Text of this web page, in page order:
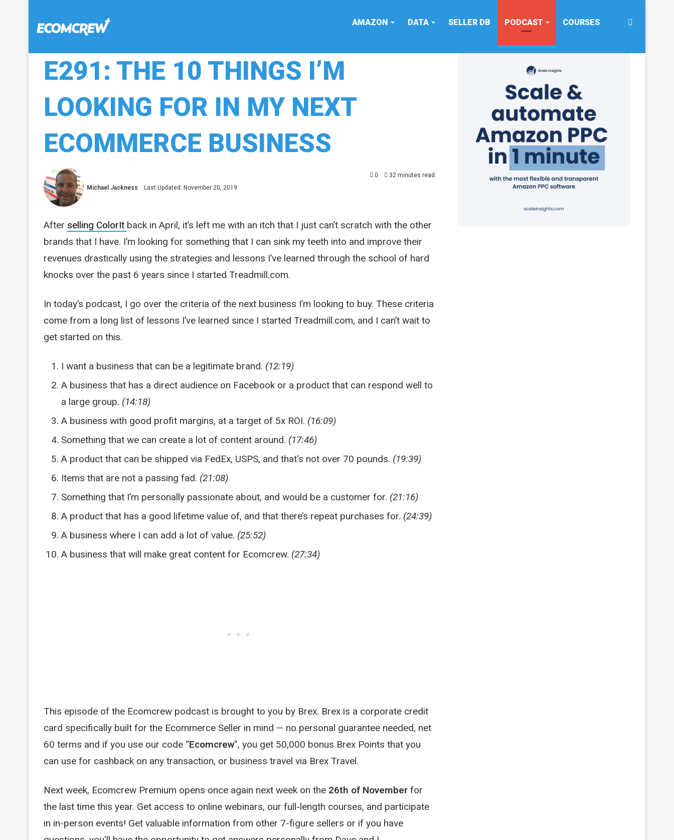
AMAZON DATA SELLER DB PODCAST COURSES
E291: THE 10 THINGS I’M
LOOKING FOR IN MY NEXT
ECOMMERCE BUSINESS
Michael Jackness Last Updated: November 20, 2019
0 32 minutes read
After selling ColorIt back in April, it’s left me with an itch that I just can’t scratch with the other
brands that I have. I’m looking for something that I can sink my teeth into and improve their
revenues drastically using the strategies and lessons I’ve learned through the school of hard
knocks over the past 6 years since I started Treadmill.com.
In today’s podcast, I go over the criteria of the next business I’m looking to buy. These criteria
come from a long list of lessons I’ve learned since I started Treadmill.com, and I can’t wait to
get started on this.
I want a business that can be a legitimate brand. (12:19)
A business that has a direct audience on Facebook or a product that can respond well to
a large group. (14:18)
A business with good profit margins, at a target of 5x ROI. (16:09)
Something that we can create a lot of content around. (17:46)
A product that can be shipped via FedEx, USPS, and that's not over 70 pounds. (19:39)
Items that are not a passing fad. (21:08)
Something that I’m personally passionate about, and would be a customer for. (21:16)
A product that has a good lifetime value of, and that there’s repeat purchases for. (24:39)
A business where I can add a lot of value. (25:52)
A business that will make great content for Ecomcrew. (27:34)
This episode of the Ecomcrew podcast is brought to you by Brex. Brex is a corporate credit
card specifically built for the Ecommerce Seller in mind — no personal guarantee needed, net
60 terms and if you use our code “Ecomcrew”, you get 50,000 bonus Brex Points that you
can use for cashback on any transaction, or business travel via Brex Travel.
Next week, Ecomcrew Premium opens once again next week on the 26th of November for
the last time this year. Get access to online webinars, our full-length courses, and participate
in in-person events! Get valuable information from other 7-figure sellers or if you have